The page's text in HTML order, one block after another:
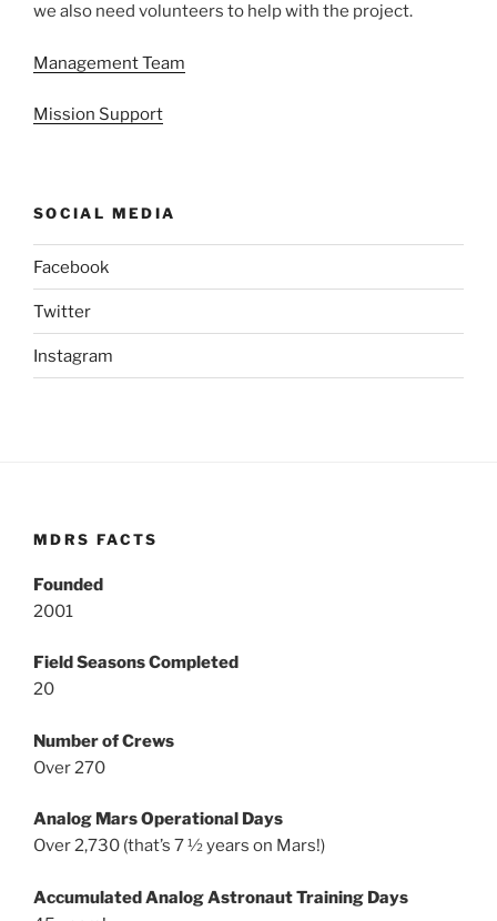
we also need volunteers to help with the project.
Management Team
Mission Support
SOCIAL MEDIA
Facebook
Twitter
Instagram
MDRS FACTS
Founded
2001
Field Seasons Completed
20
Number of Crews
Over 270
Analog Mars Operational Days
Over 2,730 (that’s 7 ½ years on Mars!)
Accumulated Analog Astronaut Training Days